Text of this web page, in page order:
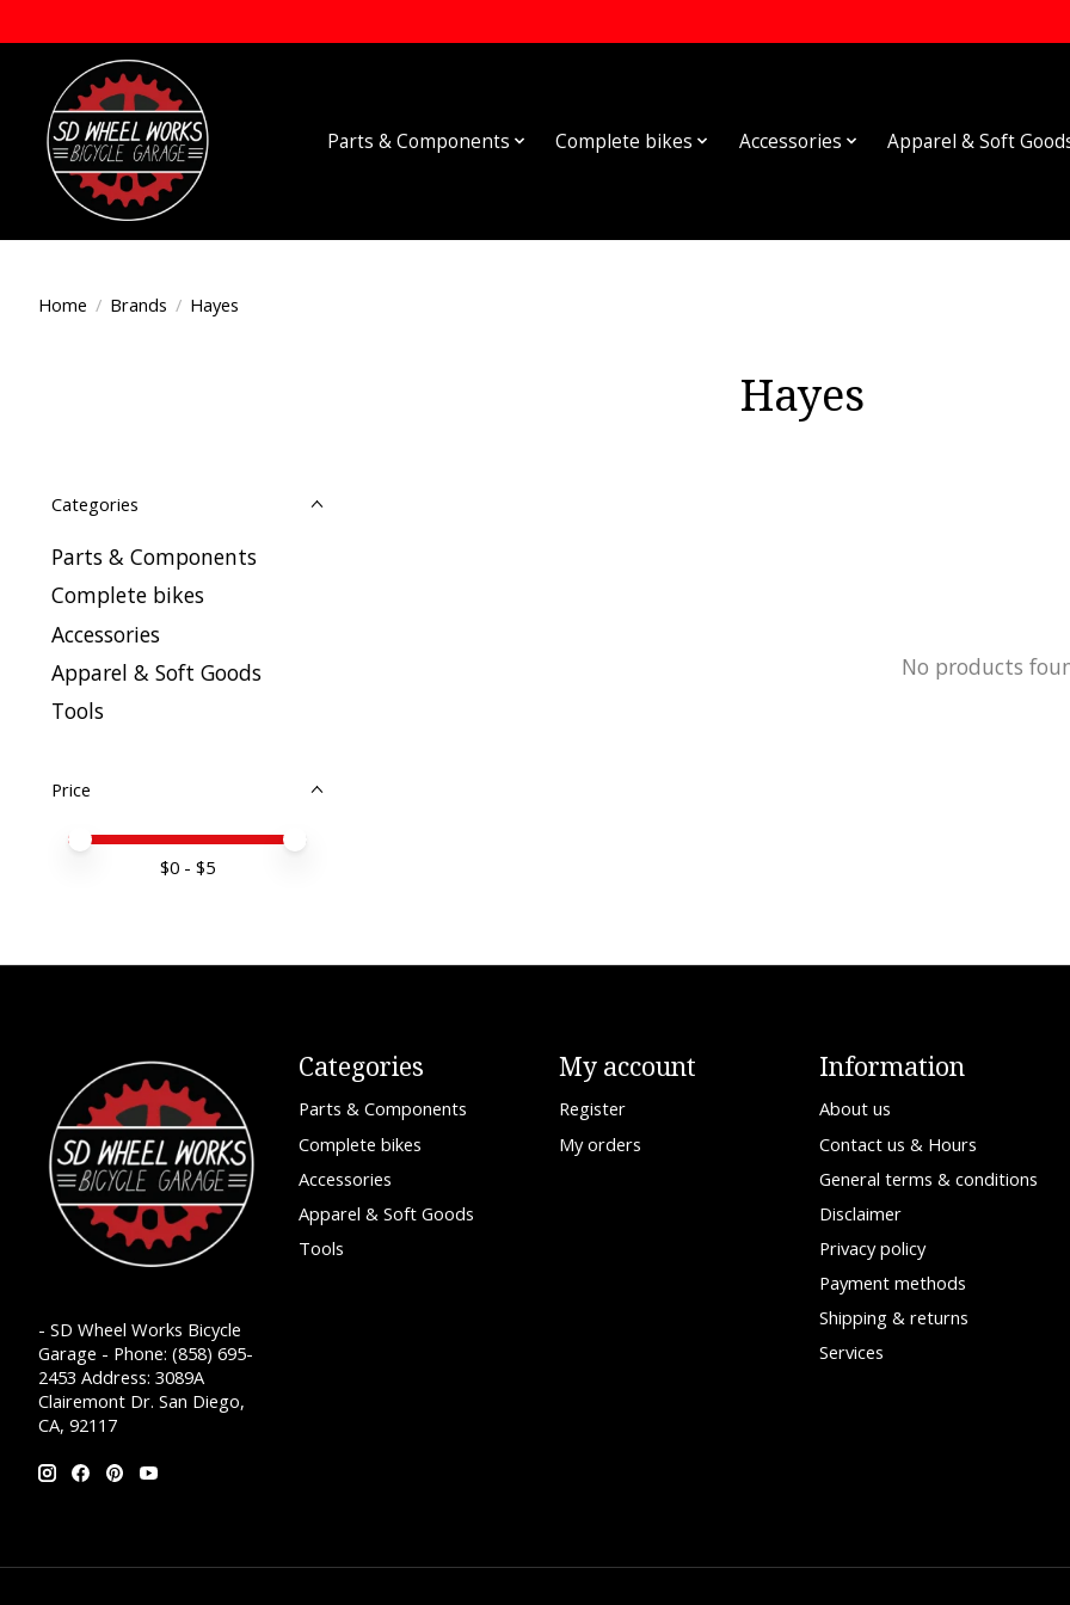
Parts & Components Complete bikes Accessories Apparel & Soft
Home / Brands / Hayes
Hayes
Categories
Parts & Components
Complete bikes
Accessories
Apparel & Soft Goods
Tools
Price
Price minimum value
Price maximum value
$0 - $5
No products
- SD Wheel Works Bicycle
Garage - Phone: (858) 695-
2453 Address: 3089A
Clairemont Dr. San Diego,
CA, 92117
Categories
Parts & Components
Complete bikes
Accessories
Apparel & Soft Goods
Tools
My account
Register
My orders
Information
About us
Contact us & Hours
General terms & conditions
Disclaimer
Privacy policy
Payment methods
Shipping & returns
Services